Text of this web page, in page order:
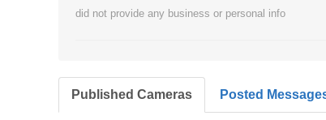
did not provide any business or personal info
Published Cameras Posted